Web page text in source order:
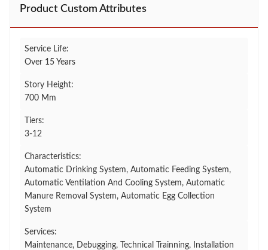
Product Custom Attributes
Service Life:
Over 15 Years
Story Height:
700 Mm
Tiers:
3-12
Characteristics:
Automatic Drinking System, Automatic Feeding System,
Automatic Ventilation And Cooling System, Automatic
Manure Removal System, Automatic Egg Collection
System
Services:
Maintenance, Debugging, Technical Trainning, Installation